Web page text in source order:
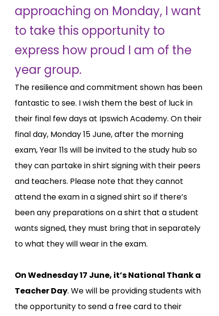
approaching on Monday, I want
to take this opportunity to
express how proud I am of the
year group.
The resilience and commitment shown has been
fantastic to see. I wish them the best of luck in
their final few days at Ipswich Academy. On their
final day, Monday 15 June, after the morning
exam, Year 11s will be invited to the study hub so
they can partake in shirt signing with their peers
and teachers. Please note that they cannot
attend the exam in a signed shirt so if there’s
been any preparations on a shirt that a student
wants signed, they must bring that in separately
to what they will wear in the exam.
On Wednesday 17 June, it’s National Thank a
Teacher Day. We will be providing students with
the opportunity to send a free card to their